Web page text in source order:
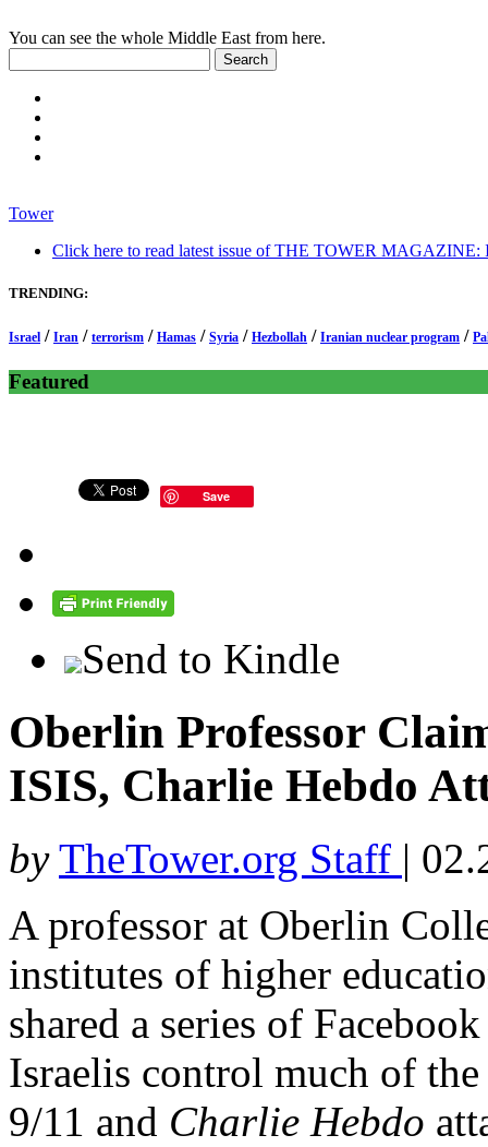
You can see the whole Middle East from here.
Tower
Click here to read latest issue of THE TOWER MAGAZINE:
TRENDING:
Israel / Iran / terrorism / Hamas / Syria / Hezbollah / Iranian nuclear program /
Featured
Save
Send to Kindle
Oberlin Professor
ISIS, Charlie Hebdo
by TheTower.org Staff |
A professor at Oberlin
institutes of higher
shared a series of
Israelis control much of
9/11 and Charlie Hebdo